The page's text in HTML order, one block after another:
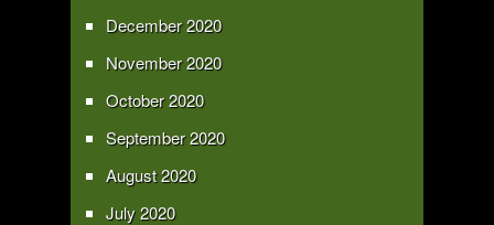
December 2020
November 2020
October 2020
September 2020
August 2020
July 2020